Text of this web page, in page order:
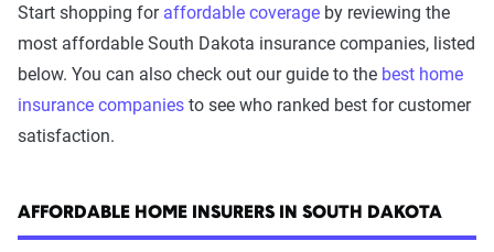
Start shopping for affordable coverage by reviewing the
most affordable South Dakota insurance companies, listed
below. You can also check out our guide to the best home
insurance companies to see who ranked best for customer
satisfaction.
AFFORDABLE HOME INSURERS IN SOUTH DAKOTA